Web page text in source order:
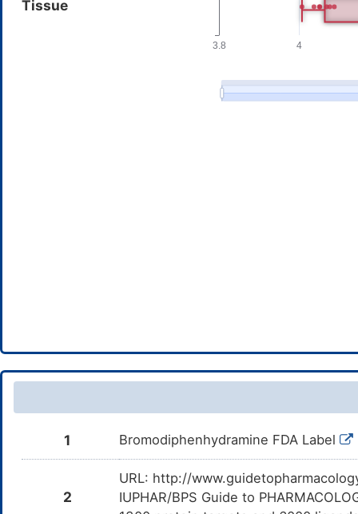
Tissue
1 Bromodiphenhydramine FDA Label
2
URL: http://
IUPHAR/BPS Guide to